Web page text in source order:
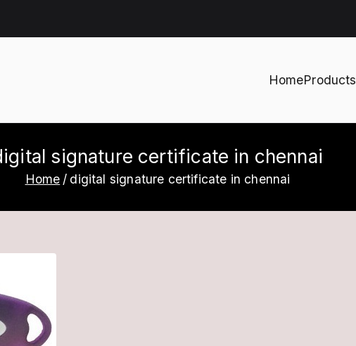
HomeProducts
signature certificate in chennai
Home digital signature certificate in chennai